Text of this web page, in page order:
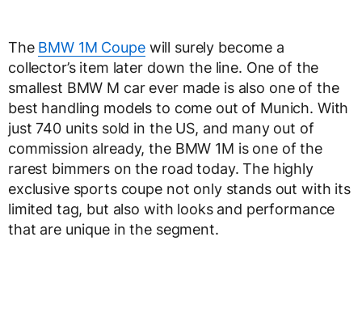
The BMW 1M Coupewill surely become a
collector’s item later down the line. One of the
smallest BMW M car ever made is also one of the
best handling models to come out of Munich. With
just 740 units sold in the US, and many out of
commission already, the BMW 1M is one of the
rarest bimmers on the road today. The highly
exclusive sports coupe not only stands out with its
limited tag, but also with looks and performance
that are unique in the segment.